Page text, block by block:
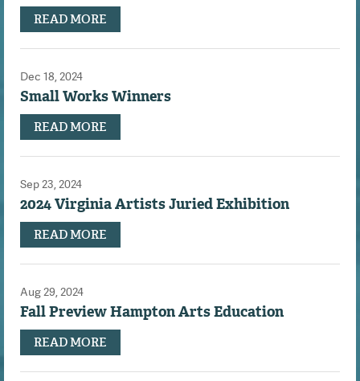
READ MORE
Dec 18, 2024
Small Works Winners
READ MORE
Sep 23, 2024
2024 Virginia Artists Juried Exhibition
READ MORE
Aug 29, 2024
Fall Preview Hampton Arts Education
READ MORE